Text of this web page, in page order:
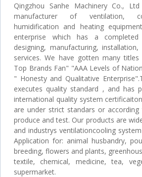
Qingzhou Sanhe Machinery Co.,
manufacturer of ventilation,
humidification and heating
enterprise which has a
designing, manufacturing,
services. We have gotten many
Top Brands Fan" "AAA Levels of
" Honesty and Qualitative
executes quality standard , and has
international quality system
are under strict standars or
produce and test. Our products are
and industrys ventilationcooling
Application for: animal husbandry,
breeding, flowers and plants,
textile, chemical, medicine, tea,
supermarket.